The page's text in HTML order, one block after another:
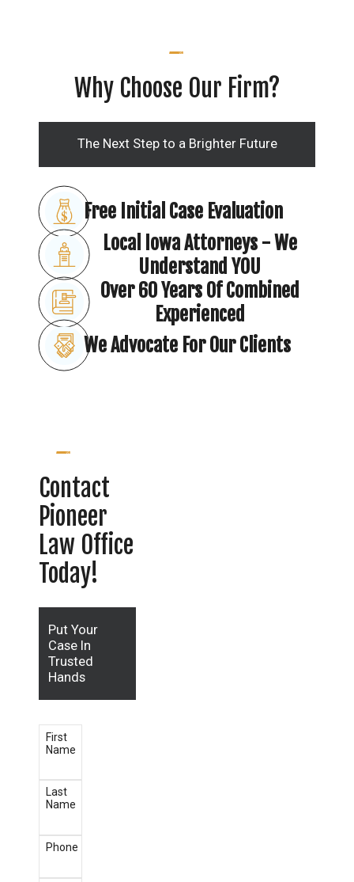
Why Choose Our Firm?
The Next Step to a Brighter Future
Free Initial Case Evaluation
Local Iowa Attorneys - We
Understand YOU
Over 60 Years Of Combined
Experienced
We Advocate For Our Clients
Contact
Pioneer
Law Office
Today!
Put Your
Case In
Trusted
Hands
First
Name
Last
Name
Phone